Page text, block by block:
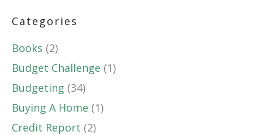
Categories
Books (2)
Budget Challenge (1)
Budgeting (34)
Buying A Home (1)
Credit Report (2)